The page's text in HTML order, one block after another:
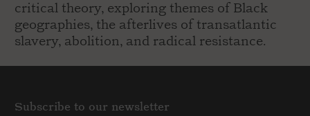
critical theory, exploring themes of Black
geographies, the afterlives of transatlantic
slavery, abolition, and radical resistance.
Subscribe to our newsletter